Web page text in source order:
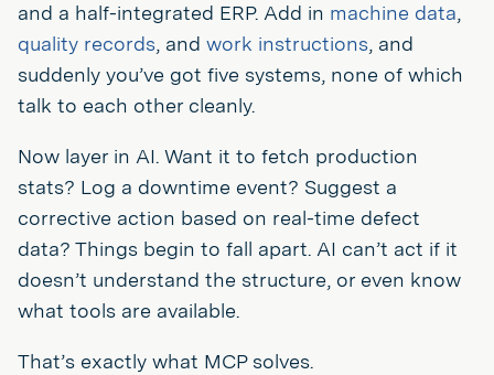
and a half-integrated ERP. Add in machine data,
quality records, and work instructions, and
suddenly you’ve got five systems, none of which
talk to each other cleanly.
Now layer in AI. Want it to fetch production
stats? Log a downtime event? Suggest a
corrective action based on real-time defect
data? Things begin to fall apart. AI can’t act if it
doesn’t understand the structure, or even know
what tools are available.
That’s exactly what MCP solves.